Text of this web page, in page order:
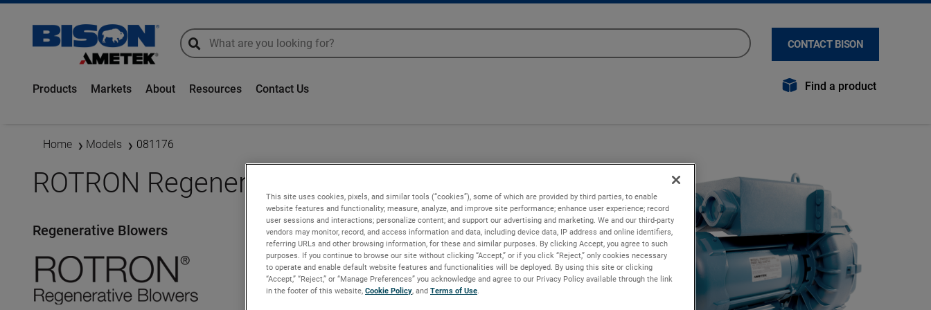
global-search
global-search CONTACT BISON
Products Markets About Resources Contact Us Find a product
Home Models 081176
ROTRON Regenerative Blowers - 081176
Regenerative Blowers
This site uses cookies, pixels, and similar tools (“cookies”), some of which are provided by third parties, to enable
website features and functionality; measure, analyze, and improve site performance; enhance user experience; record
user sessions and interactions; personalize content; and support our advertising and marketing. We and our third-party
vendors may monitor, record, and access information and data, including device data, IP address and online identifiers,
referring URLs and other browsing information, for these and similar purposes. By clicking Accept, you agree to such
purposes. If you continue to browse our site without clicking “Accept,” or if you click “Reject,” only cookies necessary
to operate and enable default website features and functionalities will be deployed. By using this site or clicking
“Accept,” “Reject,” or “Manage Preferences” you acknowledge and agree to our Privacy Policy available through the link
in the footer of this website, Cookie Policy, and Terms of Use.